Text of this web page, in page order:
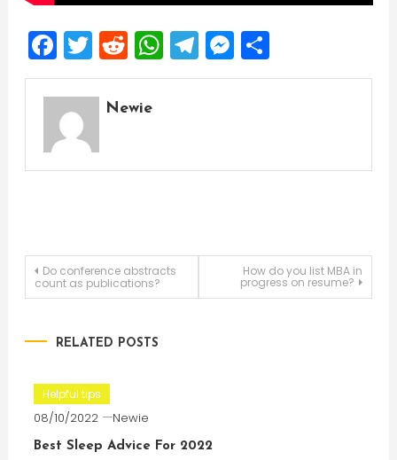
Facebook
Twitter
Reddit
WhatsApp
Telegram
Messenger
Share
Newie
Post
Do conference abstracts
count as publications?
How do you list MBA in
progress on resume?
RELATED POSTS
Helpful tips
08/10/2022 Newie
Best Sleep Advice For 2022